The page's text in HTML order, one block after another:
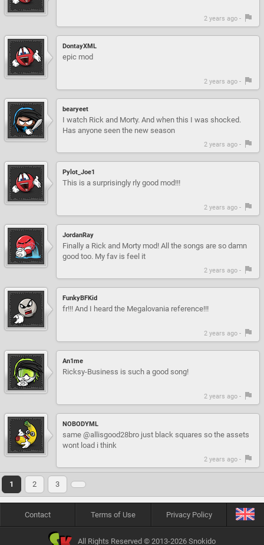
2 years ago -
DontayXML
epic mod
2 years ago -
bearyeet
I watch Rick and Morty. And when this I was shocked.
Has anyone seen the new season
2 years ago -
Pylot_Joe1
This is a surprisingly rly good mod!!!
2 years ago -
JordanRay
Finally a Rick and Morty mod! All the songs are so damn
good too. My fav is feel it
2 years ago -
FunkyBFKid
fr!!! And I heard the Megalovania reference!!!
2 years ago -
An1me
Ricksy-Business is such a good song!
2 years ago -
NOBODYML
same @allisgood28bro just black squares so the assets
wont load i think
2 years ago -
1 2 3
Contact Terms of Use Privacy Policy
All Rights Reserved © 2013-2026 Snokido